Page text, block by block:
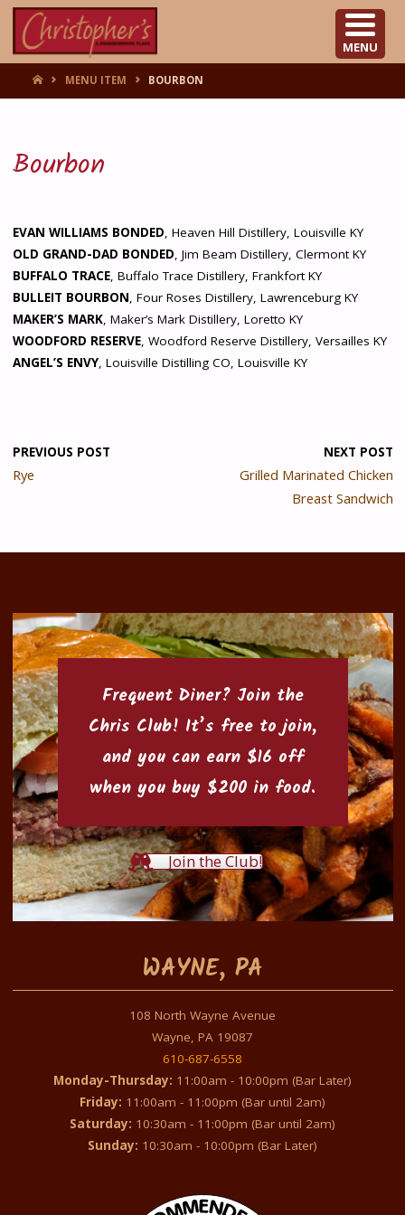
HOMEMENU ITEM BOURBON
Bourbon
EVAN WILLIAMS BONDED, Heaven Hill Distillery, Louisville KY
OLD GRAND-DAD BONDED, Jim Beam Distillery, Clermont KY
BUFFALO TRACE, Buffalo Trace Distillery, Frankfort KY
BULLEIT BOURBON, Four Roses Distillery, Lawrenceburg KY
MAKER’S MARK, Maker’s Mark Distillery, Loretto KY
WOODFORD RESERVE, Woodford Reserve Distillery, Versailles KY
ANGEL’S ENVY, Louisville Distilling CO, Louisville KY
PREVIOUS POST
Rye
NEXT POST
Grilled Marinated Chicken
Breast Sandwich
Frequent Diner? Join the
Chris Club! It’s free to join,
and you can earn $16 off
when you buy $200 in food.
Join the Club!
WAYNE, PA
108 North Wayne Avenue
Wayne, PA 19087
610-687-6558
Monday-Thursday: 11:00am - 10:00pm (Bar Later)
Friday: 11:00am - 11:00pm (Bar until 2am)
Saturday: 10:30am - 11:00pm (Bar until 2am)
Sunday: 10:30am - 10:00pm (Bar Later)
MENU